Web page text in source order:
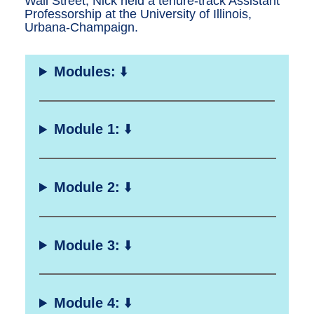
Professorship at the University of Illinois,
Urbana-Champaign.
Modules: ⬇️
Module 1: ⬇️
Module 2: ⬇️
Module 3: ⬇️
Module 4: ⬇️